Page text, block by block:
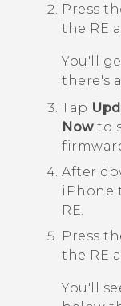
Press
the RE
You'll
there's
Tap
Nowto
After
iPhone
RE.
Press
the RE
You'll